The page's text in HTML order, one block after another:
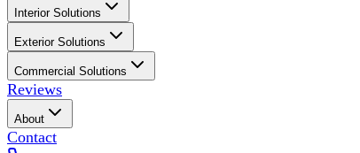
Interior Solutions
Exterior Solutions
Commercial Solutions
Reviews
About
Contact